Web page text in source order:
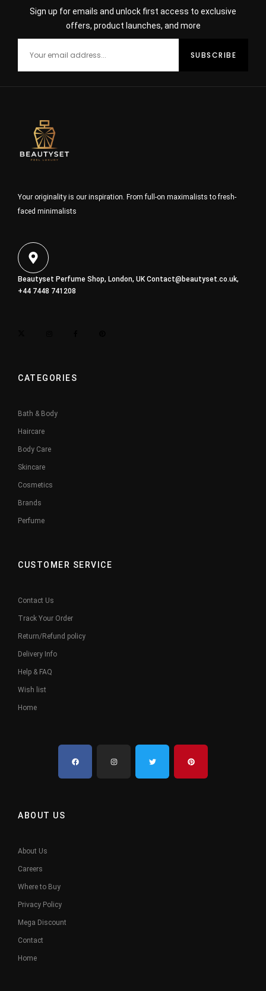
Sign up for emails and unlock first access to exclusive
offers, product launches, and more
Your originality is our inspiration. From full-on maximalists to fresh-
faced minimalists
Beautyset Perfume Shop, London, UKContact@beautyset.co.uk,
+44 7448 741208
CATEGORIES
Bath & Body
Haircare
Body Care
Skincare
Cosmetics
Brands
Perfume
CUSTOMER SERVICE
Contact Us
Track Your Order
Return/Refund policy
Delivery Info
Help & FAQ
Wish list
Home
ABOUT US
About Us
Careers
Where to Buy
Privacy Policy
Mega Discount
Contact
Home